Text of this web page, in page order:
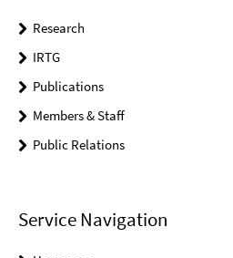
Research
IRTG
Publications
Members & Staff
Public Relations
Service Navigation